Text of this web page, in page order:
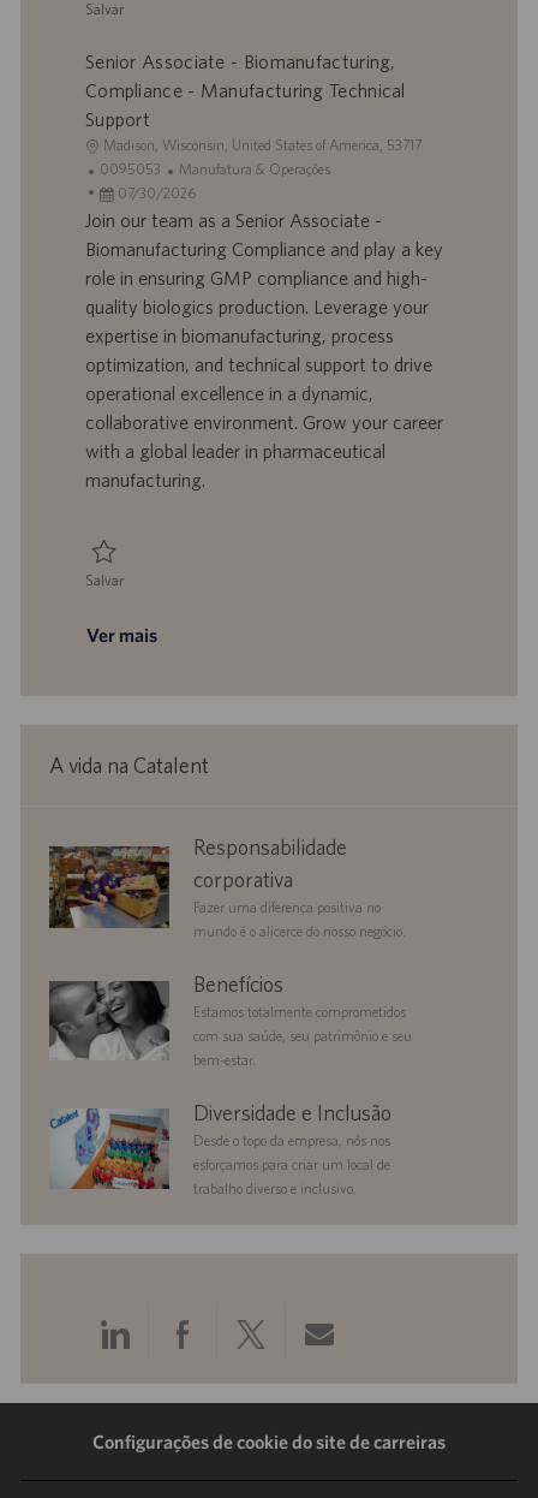
o
Salvar
Senior Associate - Biomanufacturing,
Compliance - Manufacturing Technical
Support
L
o
c
a
z
a
ç
ã
Madison, Wisconsin, United States of America, 53717
I
D
d
o
r
a
b
a
h
o
0095053
C
a
t
e
o
r
a
Manufatura & Operações
D
a
t
d
e
p
u
l
i
c
a
o
07/30/2026
Join our team as a Senior Associate -
Biomanufacturing Compliance and play a key
role in ensuring GMP compliance and high-
quality biologics production. Leverage your
expertise in biomanufacturing, process
optimization, and technical support to drive
operational excellence in a dynamic,
collaborative environment. Grow your career
with a global leader in pharmaceutical
manufacturing.
Salvar
Ver mais
A vida na Catalent
responsibility
Responsabilidade
corporativa
Fazer uma diferença positiva no
mundo é o alicerce do nosso negócio.
benefits Benefícios
Estamos totalmente comprometidos
com sua saúde, seu patrimônio e seu
bem-estar.
diversityandinclusionDiversidade e Inclusão
Desde o topo da empresa, nós nos
esforçamos para criar um local de
trabalho diverso e inclusivo.
Compartilhar
pelo
LinkedIn
Compartilhar
pelo
Facebook
Compartilhar
pelo
Twitter
Compartilhar
por
e-
Configurações de cookie do site de carreiras